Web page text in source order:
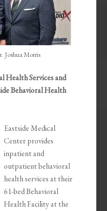
Joshua Morris
Health Services and
Behavioral Health
Eastside Medical
Center provides
inpatient and
outpatient behavioral
health services at their
61-bed Behavioral
Health Facility at the